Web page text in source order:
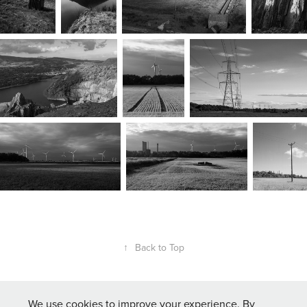
↑ Back to Top
We use cookies to improve your experience. By